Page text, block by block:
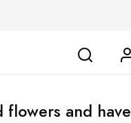
flowers and have